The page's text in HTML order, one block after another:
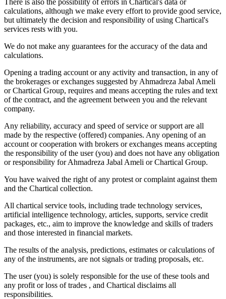
There is also the possibility of errors in Chartical's data or
calculations, although we make every effort to provide good service,
but ultimately the decision and responsibility of using Chartical's
services rests with you.
We do not make any guarantees for the accuracy of the data and
calculations.
Opening a trading account or any activity and transaction, in any of
the brokerages or exchanges suggested by Ahmadreza Jabal Ameli
or Chartical Group, requires and means accepting the rules and text
of the contract, and the agreement between you and the relevant
company.
Any reliability, accuracy and speed of service or support are all
made by the respective (offered) companies. Any opening of an
account or cooperation with brokers or exchanges means accepting
the responsibility of the user (you) and does not have any obligation
or responsibility for Ahmadreza Jabal Ameli or Chartical Group.
You have waived the right of any protest or complaint against them
and the Chartical collection.
All chartical service tools, including trade technology services,
artificial intelligence technology, articles, supports, service credit
packages, etc., aim to improve the knowledge and skills of traders
and those interested in financial markets.
The results of the analysis, predictions, estimates or calculations of
any of the instruments, are not signals or trading proposals, etc.
The user (you) is solely responsible for the use of these tools and
any profit or loss of trades , and Chartical disclaims all
responsibilities.